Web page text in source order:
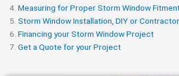
Measuring for Proper Storm Window
Storm Window Installation, DIY or
Financing your Storm Window Project
Get a Quote for your Project